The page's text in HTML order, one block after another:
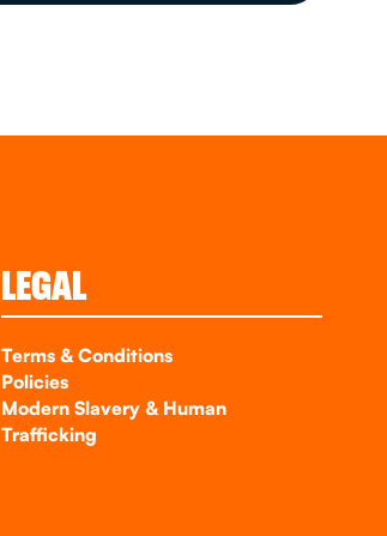
LEGAL
Terms & Conditions
Policies
Modern Slavery & Human
Trafficking